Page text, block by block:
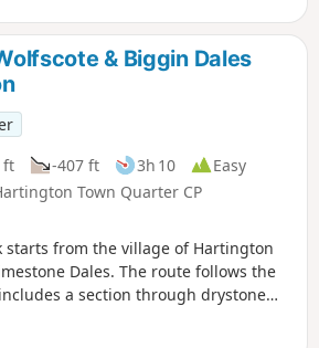
& Biggin Dales
ft -407 ft 3h 10
Easy
Town Quarter CP
starts from the village of Hartington
Dales. The route follows the
a section through drystone